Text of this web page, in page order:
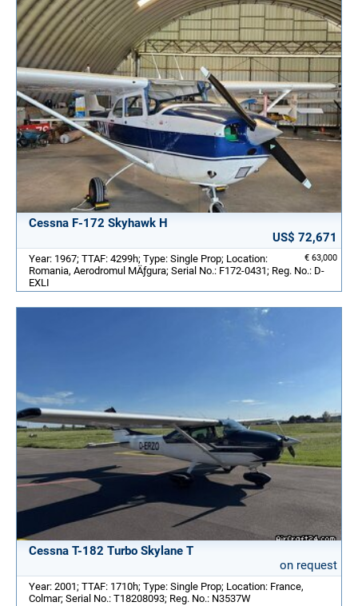
Cessna F-172 Skyhawk H
US$ 72,671
€ 63,000
Year: 1967; TTAF: 4299h; Type: Single Prop; Location:
Romania, Aerodromul MÄƒgura; Serial No.: F172-0431; Reg. No.: D-
EXLI
Cessna T-182 Turbo Skylane T
on request
Year: 2001; TTAF: 1710h; Type: Single Prop; Location: France,
Colmar; Serial No.: T18208093; Reg. No.: N3537W